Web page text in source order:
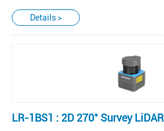
Details >
LR-1BS1 : 2D 270° Survey LiDAR